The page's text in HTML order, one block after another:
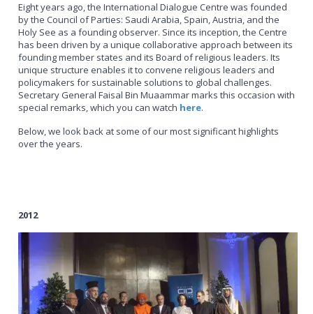
Eight years ago, the International Dialogue Centre was founded
by the Council of Parties: Saudi Arabia, Spain, Austria, and the
Holy See as a founding observer. Since its inception, the Centre
has been driven by a unique collaborative approach between its
founding member states and its Board of religious leaders. Its
unique structure enables it to convene religious leaders and
policymakers for sustainable solutions to global challenges.
Secretary General Faisal Bin Muaammar marks this occasion with
special remarks, which you can watch here.
Below, we look back at some of our most significant highlights
over the years.
2012